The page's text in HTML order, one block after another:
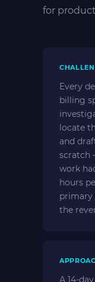
for
Every
billing
locate
and
scratch
work
hours
the
A 14-